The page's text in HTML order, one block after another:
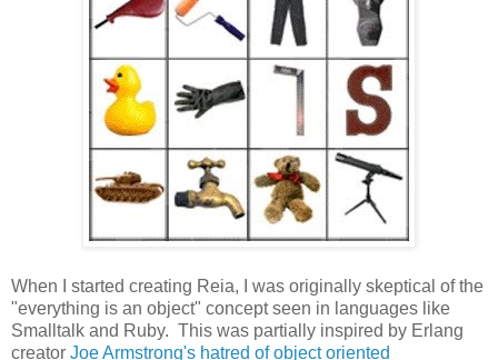
When I started creating Reia, I was originally skeptical of the
"everything is an object" concept seen in languages like
Smalltalk and Ruby. This was partially inspired by Erlang
creator Joe Armstrong's hatred of object oriented